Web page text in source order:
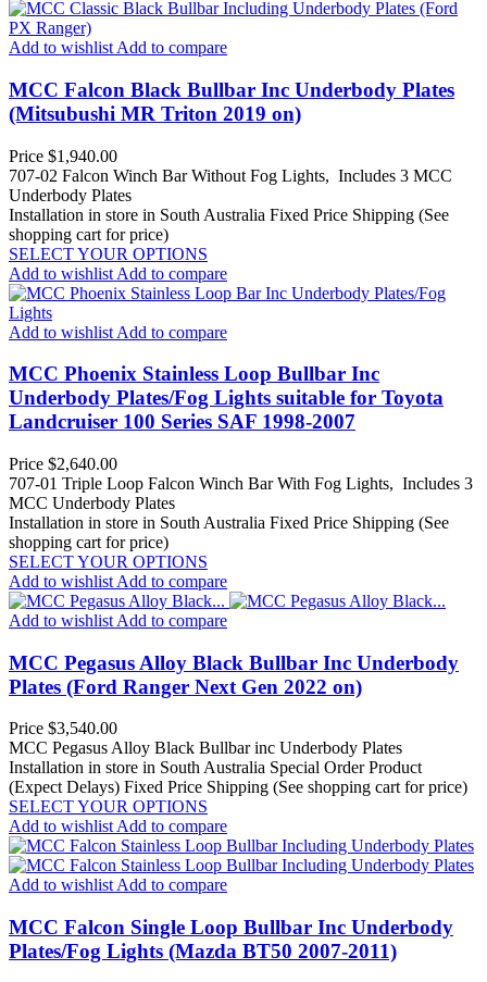
Add to wishlist Add to compare
MCC Falcon Black Bullbar Inc Underbody Plates
(Mitsubushi MR Triton 2019 on)
Price $1,940.00
707-02 Falcon Winch Bar Without Fog Lights, Includes 3 MCC
Underbody Plates
Installation in store in South Australia Fixed Price Shipping (See
shopping cart for price)
SELECT YOUR OPTIONS
Add to wishlist Add to compare
Add to wishlist Add to compare
MCC Phoenix Stainless Loop Bullbar Inc
Underbody Plates/Fog Lights suitable for Toyota
Landcruiser 100 Series SAF 1998-2007
Price $2,640.00
707-01 Triple Loop Falcon Winch Bar With Fog Lights, Includes 3
MCC Underbody Plates
Installation in store in South Australia Fixed Price Shipping (See
shopping cart for price)
SELECT YOUR OPTIONS
Add to wishlist Add to compare
Add to wishlist Add to compare
MCC Pegasus Alloy Black Bullbar Inc Underbody
Plates (Ford Ranger Next Gen 2022 on)
Price $3,540.00
MCC Pegasus Alloy Black Bullbar inc Underbody Plates
Installation in store in South Australia Special Order Product
(Expect Delays) Fixed Price Shipping (See shopping cart for price)
SELECT YOUR OPTIONS
Add to wishlistAdd to compare
Add to wishlistAdd to compare
MCC Falcon Single Loop Bullbar Inc Underbody
Plates/Fog Lights (Mazda BT50 2007-2011)